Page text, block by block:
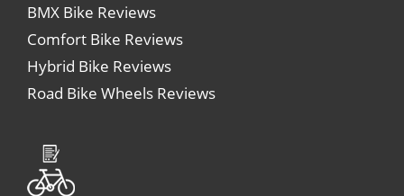
BMX Bike Reviews
Comfort Bike Reviews
Hybrid Bike Reviews
Road Bike Wheels Reviews